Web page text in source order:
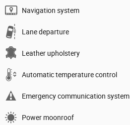
Navigation system
Lane departure
Leather upholstery
Automatic temperature control
Emergency communication system
Power moonroof